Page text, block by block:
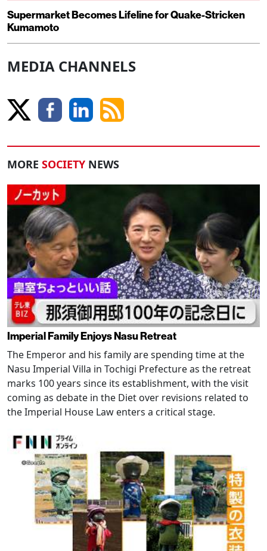
Supermarket Becomes Lifeline for Quake-Stricken
Kumamoto
MEDIA CHANNELS
MORE SOCIETY NEWS
Imperial Family Enjoys Nasu Retreat
The Emperor and his family are spending time at the
Nasu Imperial Villa in Tochigi Prefecture as the retreat
marks 100 years since its establishment, with the visit
coming as debate in the Diet over revisions related to
the Imperial House Law enters a critical stage.